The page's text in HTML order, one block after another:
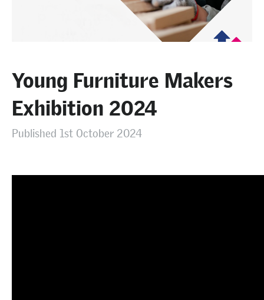
Young Furniture Makers
Exhibition 2024
Published 1st October 2024